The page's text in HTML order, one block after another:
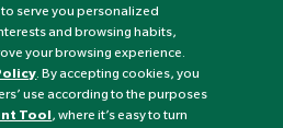
serve you personalized
and browsing habits,
your browsing experience.
. By accepting cookies, you
use according to the purposes
Tool, where it’s easy to turn